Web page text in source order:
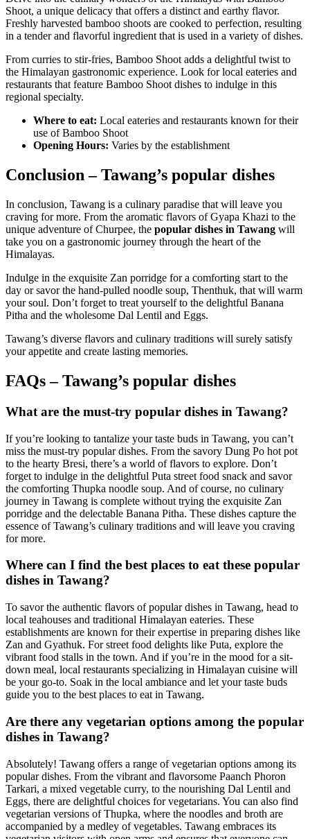
Shoot, a unique delicacy that offers a distinct and earthy flavor.
Freshly harvested bamboo shoots are cooked to perfection, resulting
in a tender and flavorful ingredient that is used in a variety of dishes.
From curries to stir-fries, Bamboo Shoot adds a delightful twist to
the Himalayan gastronomic experience. Look for local eateries and
restaurants that feature Bamboo Shoot dishes to indulge in this
regional specialty.
Where to eat: Local eateries and restaurants known for their
use of Bamboo Shoot
Opening Hours: Varies by the establishment
Conclusion – Tawang’s popular dishes
In conclusion, Tawang is a culinary paradise that will leave you
craving for more. From the aromatic flavors of Gyapa Khazi to the
unique adventure of Churpee, the popular dishes in Tawang will
take you on a gastronomic journey through the heart of the
Himalayas.
Indulge in the exquisite Zan porridge for a comforting start to the
day or savor the hand-pulled noodle soup, Thenthuk, that will warm
your soul. Don’t forget to treat yourself to the delightful Banana
Pitha and the wholesome Dal Lentil and Eggs.
Tawang’s diverse flavors and culinary traditions will surely satisfy
your appetite and create lasting memories.
FAQs – Tawang’s popular dishes
What are the must-try popular dishes in Tawang?
If you’re looking to tantalize your taste buds in Tawang, you can’t
miss the must-try popular dishes. From the savory Dung Po hot pot
to the hearty Bresi, there’s a world of flavors to explore. Don’t
forget to indulge in the delightful Puta street food snack and savor
the comforting Thupka noodle soup. And of course, no culinary
journey in Tawang is complete without trying the exquisite Zan
porridge and the delectable Banana Pitha. These dishes capture the
essence of Tawang’s culinary traditions and will leave you craving
for more.
Where can I find the best places to eat these popular
dishes in Tawang?
To savor the authentic flavors of popular dishes in Tawang, head to
local teahouses and traditional Himalayan eateries. These
establishments are known for their expertise in preparing dishes like
Zan and Gyathuk. For street food delights like Puta, explore the
vibrant food stalls in the town. And if you’re in the mood for a sit-
down meal, local restaurants specializing in Himalayan cuisine will
be your go-to. Soak in the local ambiance and let your taste buds
guide you to the best places to eat in Tawang.
Are there any vegetarian options among the popular
dishes in Tawang?
Absolutely! Tawang offers a range of vegetarian options among its
popular dishes. From the vibrant and flavorsome Paanch Phoron
Tarkari, a mixed vegetable curry, to the nourishing Dal Lentil and
Eggs, there are delightful choices for vegetarians. You can also find
vegetarian versions of Thupka, where the noodles and broth are
accompanied by a medley of vegetables. Tawang embraces its